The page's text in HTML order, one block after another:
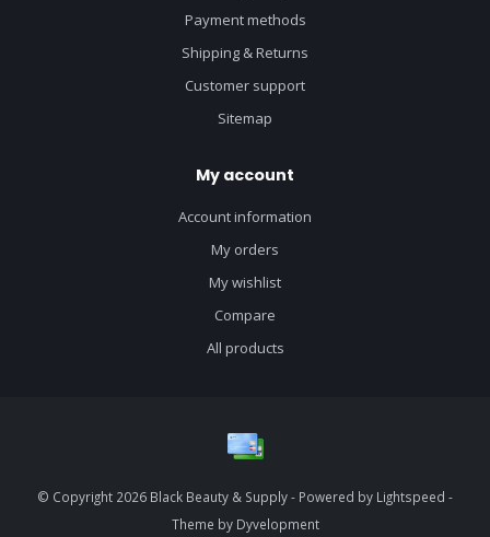
Payment methods
Shipping & Returns
Customer support
Sitemap
My account
Account information
My orders
My wishlist
Compare
All products
© Copyright 2026 Black Beauty & Supply - Powered by Lightspeed -
Theme by Dyvelopment